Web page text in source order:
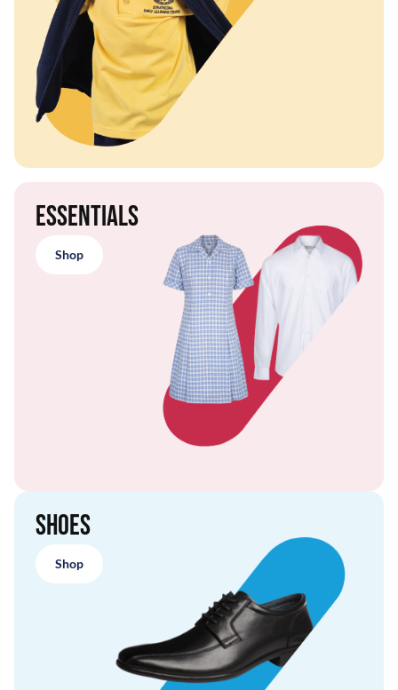
Essentials
Shop
Shoes
Shop